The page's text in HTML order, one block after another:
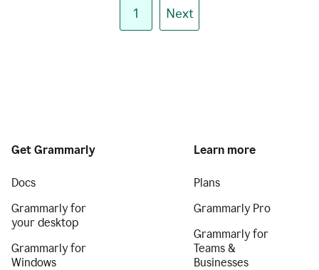
1 Next
Get Grammarly
Docs
Grammarly for
your desktop
Grammarly for
Windows
Learn more
Plans
Grammarly Pro
Grammarly for
Teams &
Businesses